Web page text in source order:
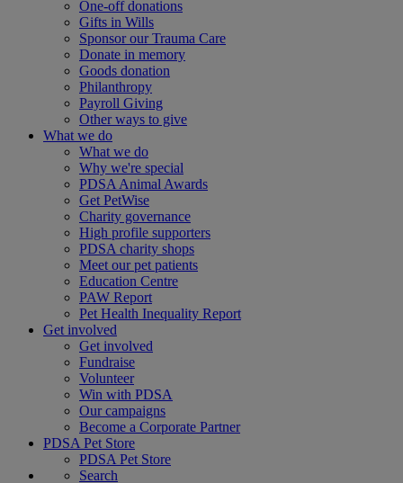
One-off donations
Gifts in Wills
Sponsor our Trauma Care
Donate in memory
Goods donation
Philanthropy
Payroll Giving
Other ways to give
What we do
What we do
Why we're special
PDSA Animal Awards
Get PetWise
Charity governance
High profile supporters
PDSA charity shops
Meet our pet patients
Education Centre
PAW Report
Pet Health Inequality Report
Get involved
Get involved
Fundraise
Volunteer
Win with PDSA
Our campaigns
Become a Corporate Partner
PDSA Pet Store
PDSA Pet Store
Search